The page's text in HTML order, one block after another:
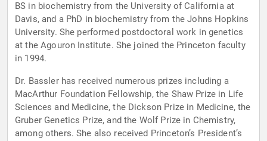
BS in biochemistry from the University of California at
Davis, and a PhD in biochemistry from the Johns Hopkins
University. She performed postdoctoral work in genetics
at the Agouron Institute. She joined the Princeton faculty
in 1994.
Dr. Bassler has received numerous prizes including a
MacArthur Foundation Fellowship, the Shaw Prize in Life
Sciences and Medicine, the Dickson Prize in Medicine, the
Gruber Genetics Prize, and the Wolf Prize in Chemistry,
among others. She also received Princeton’s President’s